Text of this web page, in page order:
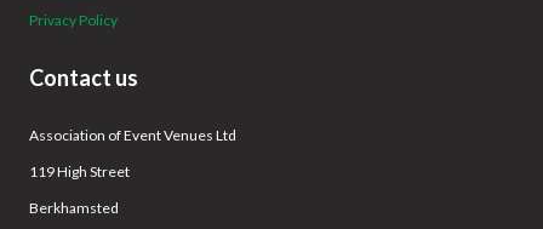
Privacy Policy
Contact us
Association of Event Venues Ltd
119 High Street
Berkhamsted